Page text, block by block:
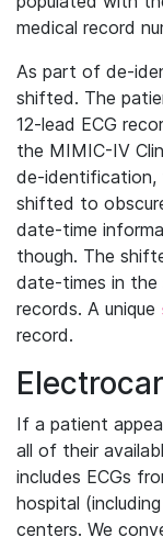
medical record
As part of de-
shifted. The
12-lead ECG
the MIMIC-IV
de-identification,
shifted to
date-time
though. The
date-times in the
records. A unique
record.
If a patient
all of their
includes ECGs
hospital
centers. We